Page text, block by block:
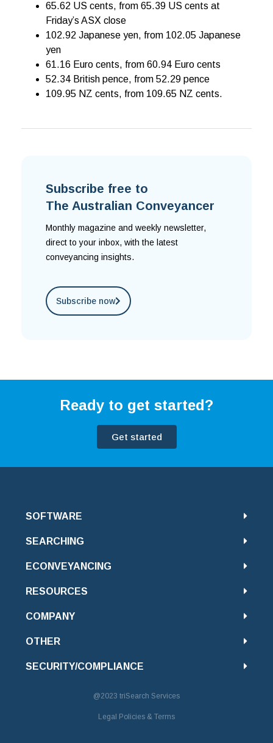
65.62 US cents, from 65.39 US cents at
Friday’s ASX close
102.92 Japanese yen, from 102.05 Japanese
yen
61.16 Euro cents, from 60.94 Euro cents
52.34 British pence, from 52.29 pence
109.95 NZ cents, from 109.65 NZ cents.
Subscribe free to
The Australian Conveyancer
Monthly magazine and weekly newsletter,
direct to your inbox, with the latest
conveyancing insights.
Subscribe now
Ready to get started?
Get started
SOFTWARE
SEARCHING
ECONVEYANCING
RESOURCES
COMPANY
OTHER
SECURITY/COMPLIANCE
@2023 triSearch Services
Legal Policies & Terms